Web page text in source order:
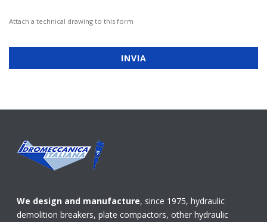
Attach a technical drawing to this form
We design and manufacture, since 1975, hydraulic
demolition breakers, plate compactors, other hydraulic